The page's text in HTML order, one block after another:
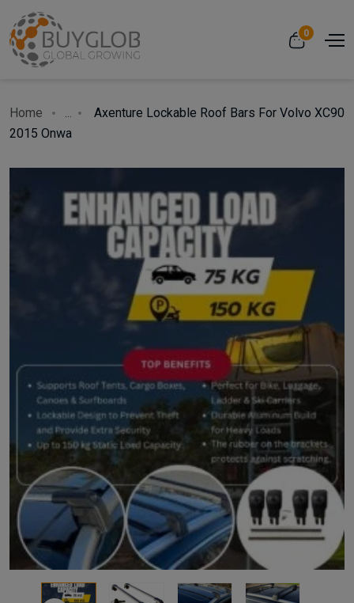
0
Home ...
Axenture Lockable Roof Bars For Volvo XC90
2015 Onwa